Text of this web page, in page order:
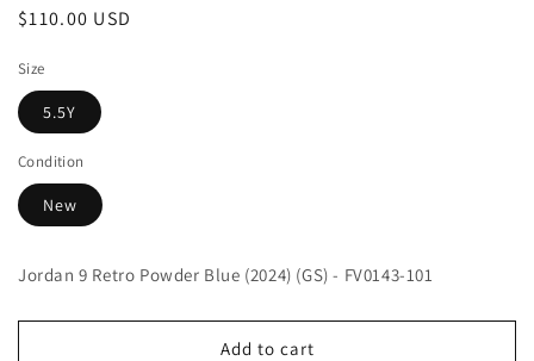
Regular
$110.00 USD
Size
5.5Y
Condition
New
Jordan 9 Retro Powder Blue (2024) (GS) - FV0143-101
Add to cart